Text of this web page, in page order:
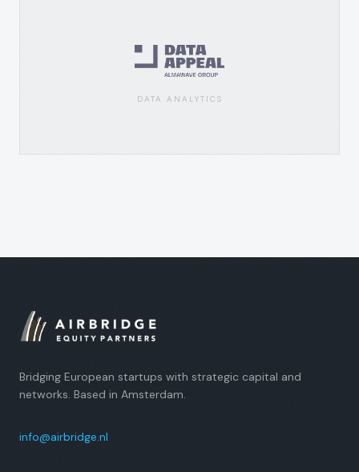
DATA ANALYTICS
Bridging European startups with strategic capital and
networks. Based in Amsterdam.
info@airbridge.nl